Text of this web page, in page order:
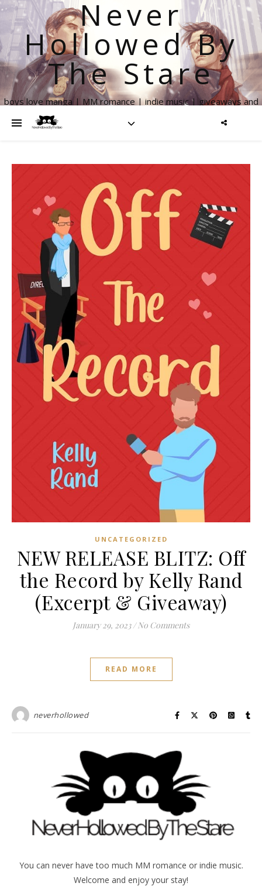
Never
Hollowed By
The Stare
boys love manga | MM romance | indie music | giveaways and
UNCATEGORIZED
NEW RELEASE BLITZ: Off
the Record by Kelly Rand
(Excerpt & Giveaway)
January 29, 2023 / No Comments
READ MORE
neverhollowed
You can never have too much MM romance or indie music.
Welcome and enjoy your stay!